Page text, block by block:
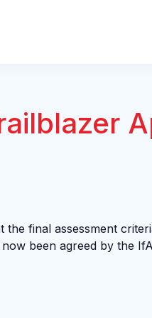
the final assessment
been agreed by the